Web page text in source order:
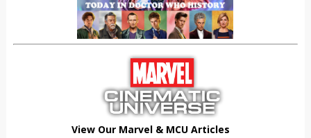
View Our Marvel & MCU Articles